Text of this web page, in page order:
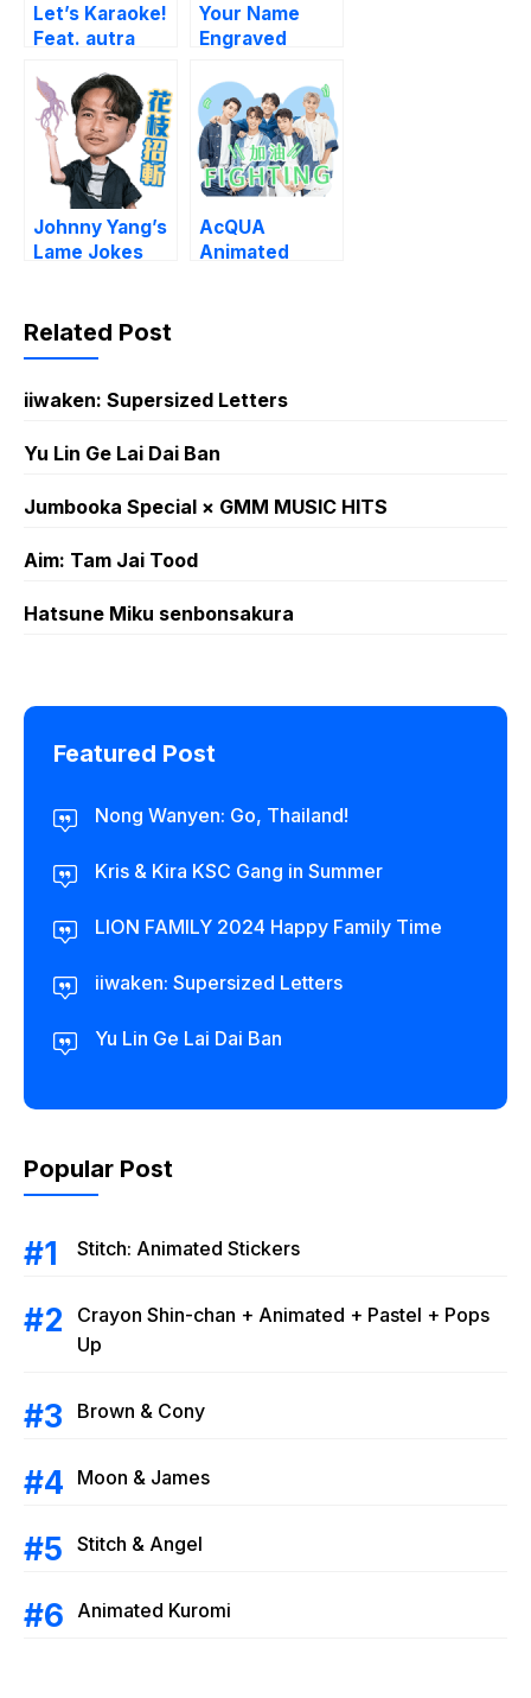
Let’s Karaoke!
Feat. autra
Your Name
Engraved
Johnny Yang’s
Lame Jokes
AcQUA
Animated
Related Post
iiwaken: Supersized Letters
Yu Lin Ge Lai Dai Ban
Jumbooka Special × GMM MUSIC HITS
Aim: Tam Jai Tood
Hatsune Miku senbonsakura
Featured Post
Nong Wanyen: Go, Thailand!
Kris & Kira KSC Gang in Summer
LION FAMILY 2024 Happy Family Time
iiwaken: Supersized Letters
Yu Lin Ge Lai Dai Ban
Popular Post
Stitch: Animated Stickers
Crayon Shin-chan + Animated + Pastel + Pops
Up
Brown & Cony
Moon & James
Stitch & Angel
Animated Kuromi